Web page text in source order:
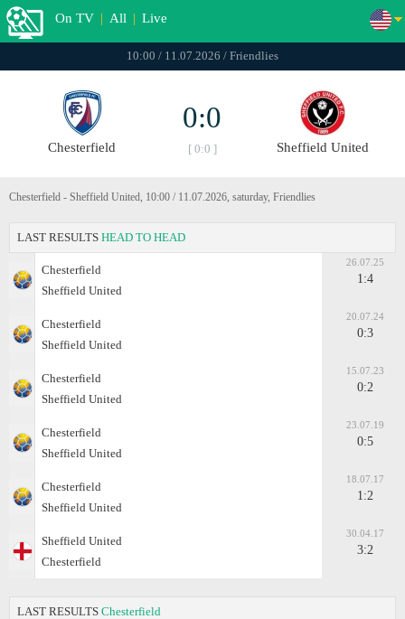
On TV | All | Live
10:00 / 11.07.2026 / Friendlies
Chesterfield
0:0
[ 0:0 ] Sheffield United
Chesterfield - Sheffield United, 10:00 / 11.07.2026, saturday, Friendlies
LAST RESULTS HEAD TO HEAD
Chesterfield
Sheffield United
26.07.25
1:4
Chesterfield
Sheffield United
20.07.24
0:3
Chesterfield
Sheffield United
15.07.23
0:2
Chesterfield
Sheffield United
23.07.19
0:5
Chesterfield
Sheffield United
18.07.17
1:2
Sheffield United
Chesterfield
30.04.17
3:2
LAST RESULTS Chesterfield